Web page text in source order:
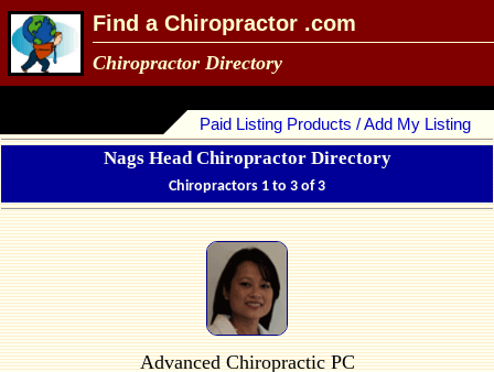
Find a Chiropractor .com
Chiropractor Directory
Paid Listing Products / Add My Listing
Nags Head Chiropractor Directory
Chiropractors 1 to 3 of 3
Advanced Chiropractic PC